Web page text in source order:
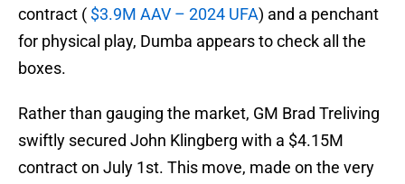
contract ( $3.9M AAV – 2024 UFA) and a penchant
for physical play, Dumba appears to check all the
boxes.
Rather than gauging the market, GM Brad Treliving
swiftly secured John Klingberg with a $4.15M
contract on July 1st. This move, made on the very